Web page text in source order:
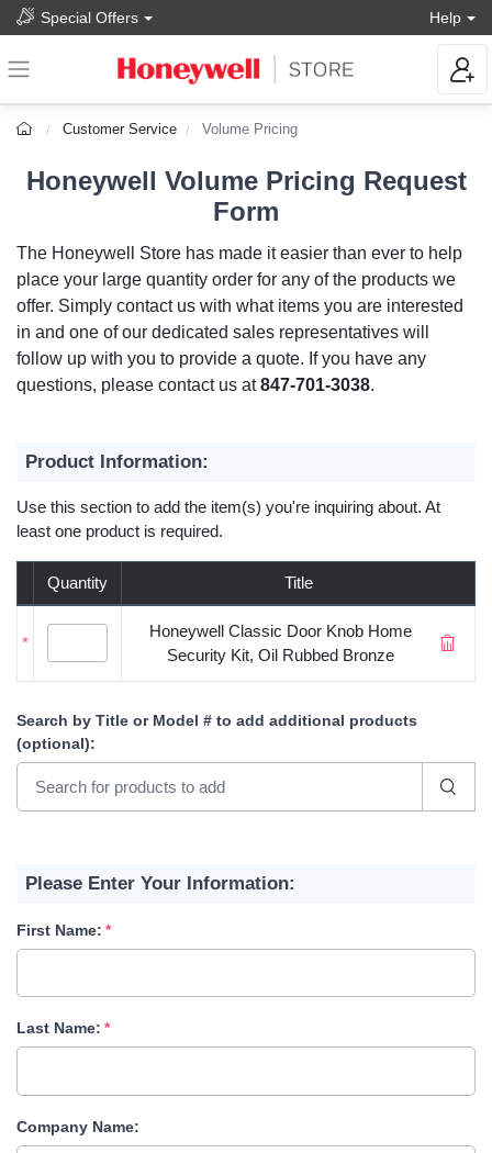
Special Offers Help
Customer Service Volume Pricing
Honeywell Volume Pricing Request
Form
The Honeywell Store has made it easier than ever to help
place your large quantity order for any of the products we
offer. Simply contact us with what items you are interested
in and one of our dedicated sales representatives will
follow up with you to provide a quote. If you have any
questions, please contact us at847-701-3038.
Product Information:
Use this section to add the item(s) you're inquiring about. At
least one product is required.
Quantity Title
*
Honeywell Classic Door Knob Home
Security Kit, Oil Rubbed Bronze
Search by Title or Model # to add additional products
(optional):
Please Enter Your Information:
First Name:
Last Name:
Company Name: